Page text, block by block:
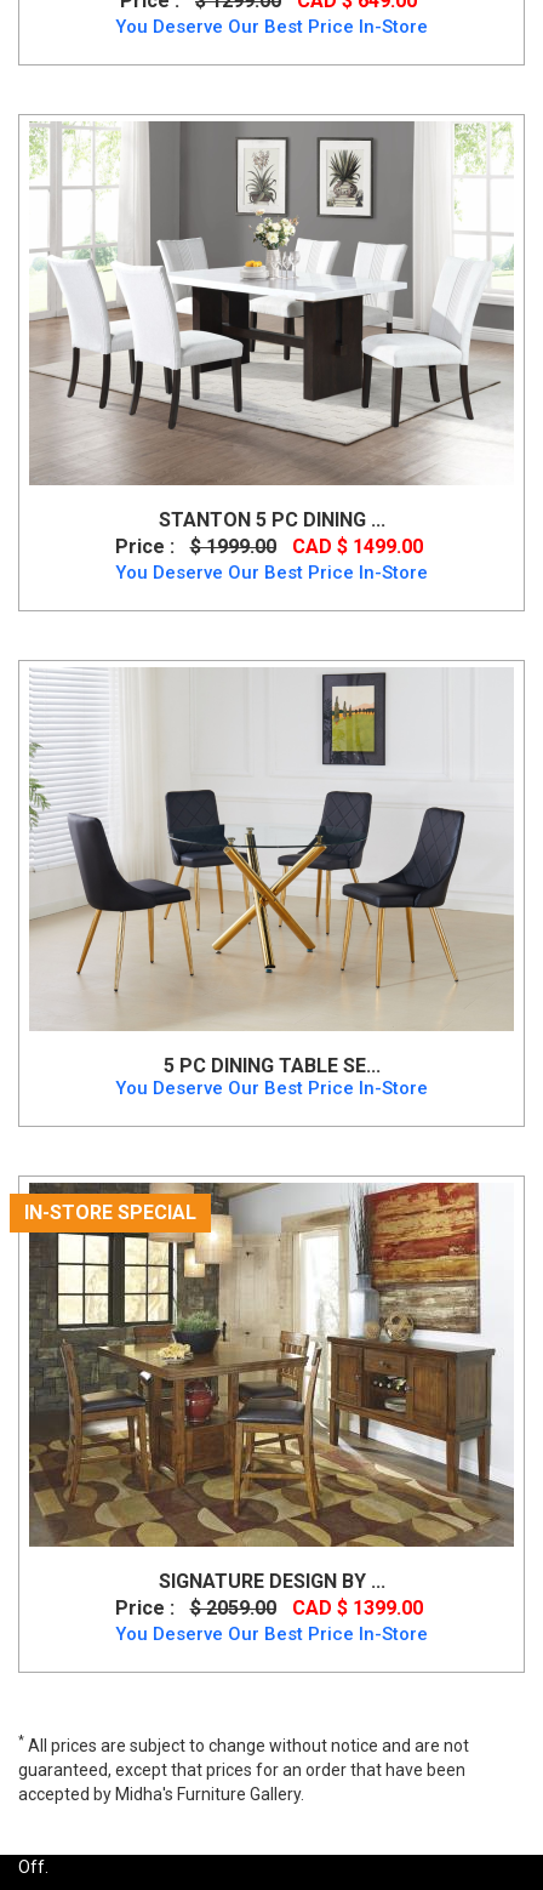
You Deserve Our Best Price In-Store
STANTON 5 PC DINING ...
Price :
$ 1999.00 CAD $ 1499.00
You Deserve Our Best Price In-Store
5 PC DINING TABLE SE...
You Deserve Our Best Price In-Store
IN-STORE SPECIAL
SIGNATURE DESIGN BY ...
Price :
$ 2059.00 CAD $ 1399.00
You Deserve Our Best Price In-Store
* All prices are subject to change without notice and are not
guaranteed, except that prices for an order that have been
accepted by Midha's Furniture Gallery.
Off.